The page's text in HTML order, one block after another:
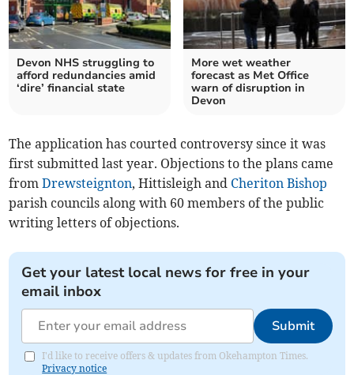
Devon NHS struggling to
afford redundancies amid
‘dire’ financial state
More wet weather
forecast as Met Office
warn of disruption in
Devon
The application has courted controversy since it was
first submitted last year. Objections to the plans came
fromDrewsteignton, Hittisleigh and Cheriton Bishop
parish councils along with 60 members of the public
writing letters of objections.
Get your latest local news for free in your
email inbox
Submit
I'd like to receive offers & updates from Okehampton Times.
Privacy notice